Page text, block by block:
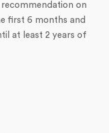
on
first 6 months and
at least 2 years of